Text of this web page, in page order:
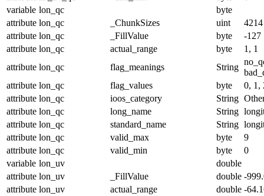
variable lon_qc
byte
attribute lon_qc _ChunkSizes uint
4214
attribute lon_qc _FillValue byte
-127
attribute lon_qc actual_range byte
1, 1
attribute lon_qc flag_meanings String
attribute lon_qc flag_values byte
0, 1,
attribute lon_qc ioos_category String
attribute lon_qc long_name String
attribute lon_qc standard_name String
attribute lon_qc valid_max byte
9
attribute lon_qc valid_min byte
0
variable lon_uv
double
attribute lon_uv _FillValue double -
attribute lon_uv actual_range double -